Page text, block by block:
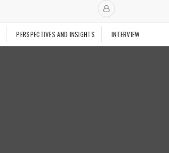
PERSPECTIVES AND INSIGHTS INTERVIEW